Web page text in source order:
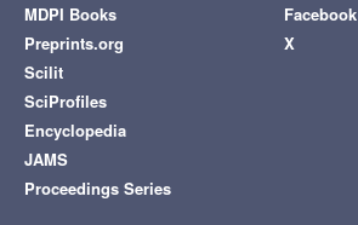
MDPI Books
Preprints.org
Scilit
SciProfiles
Encyclopedia
JAMS
Proceedings Series
Facebook
X